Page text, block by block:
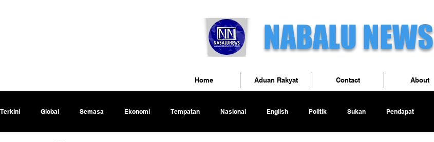
NABALU NEWS
Terkini Global Semasa Ekonomi Tempatan Nasional English Politik Sukan Pendapat
Home Aduan Rakyat Contact About